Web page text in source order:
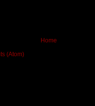
Home
(Atom)